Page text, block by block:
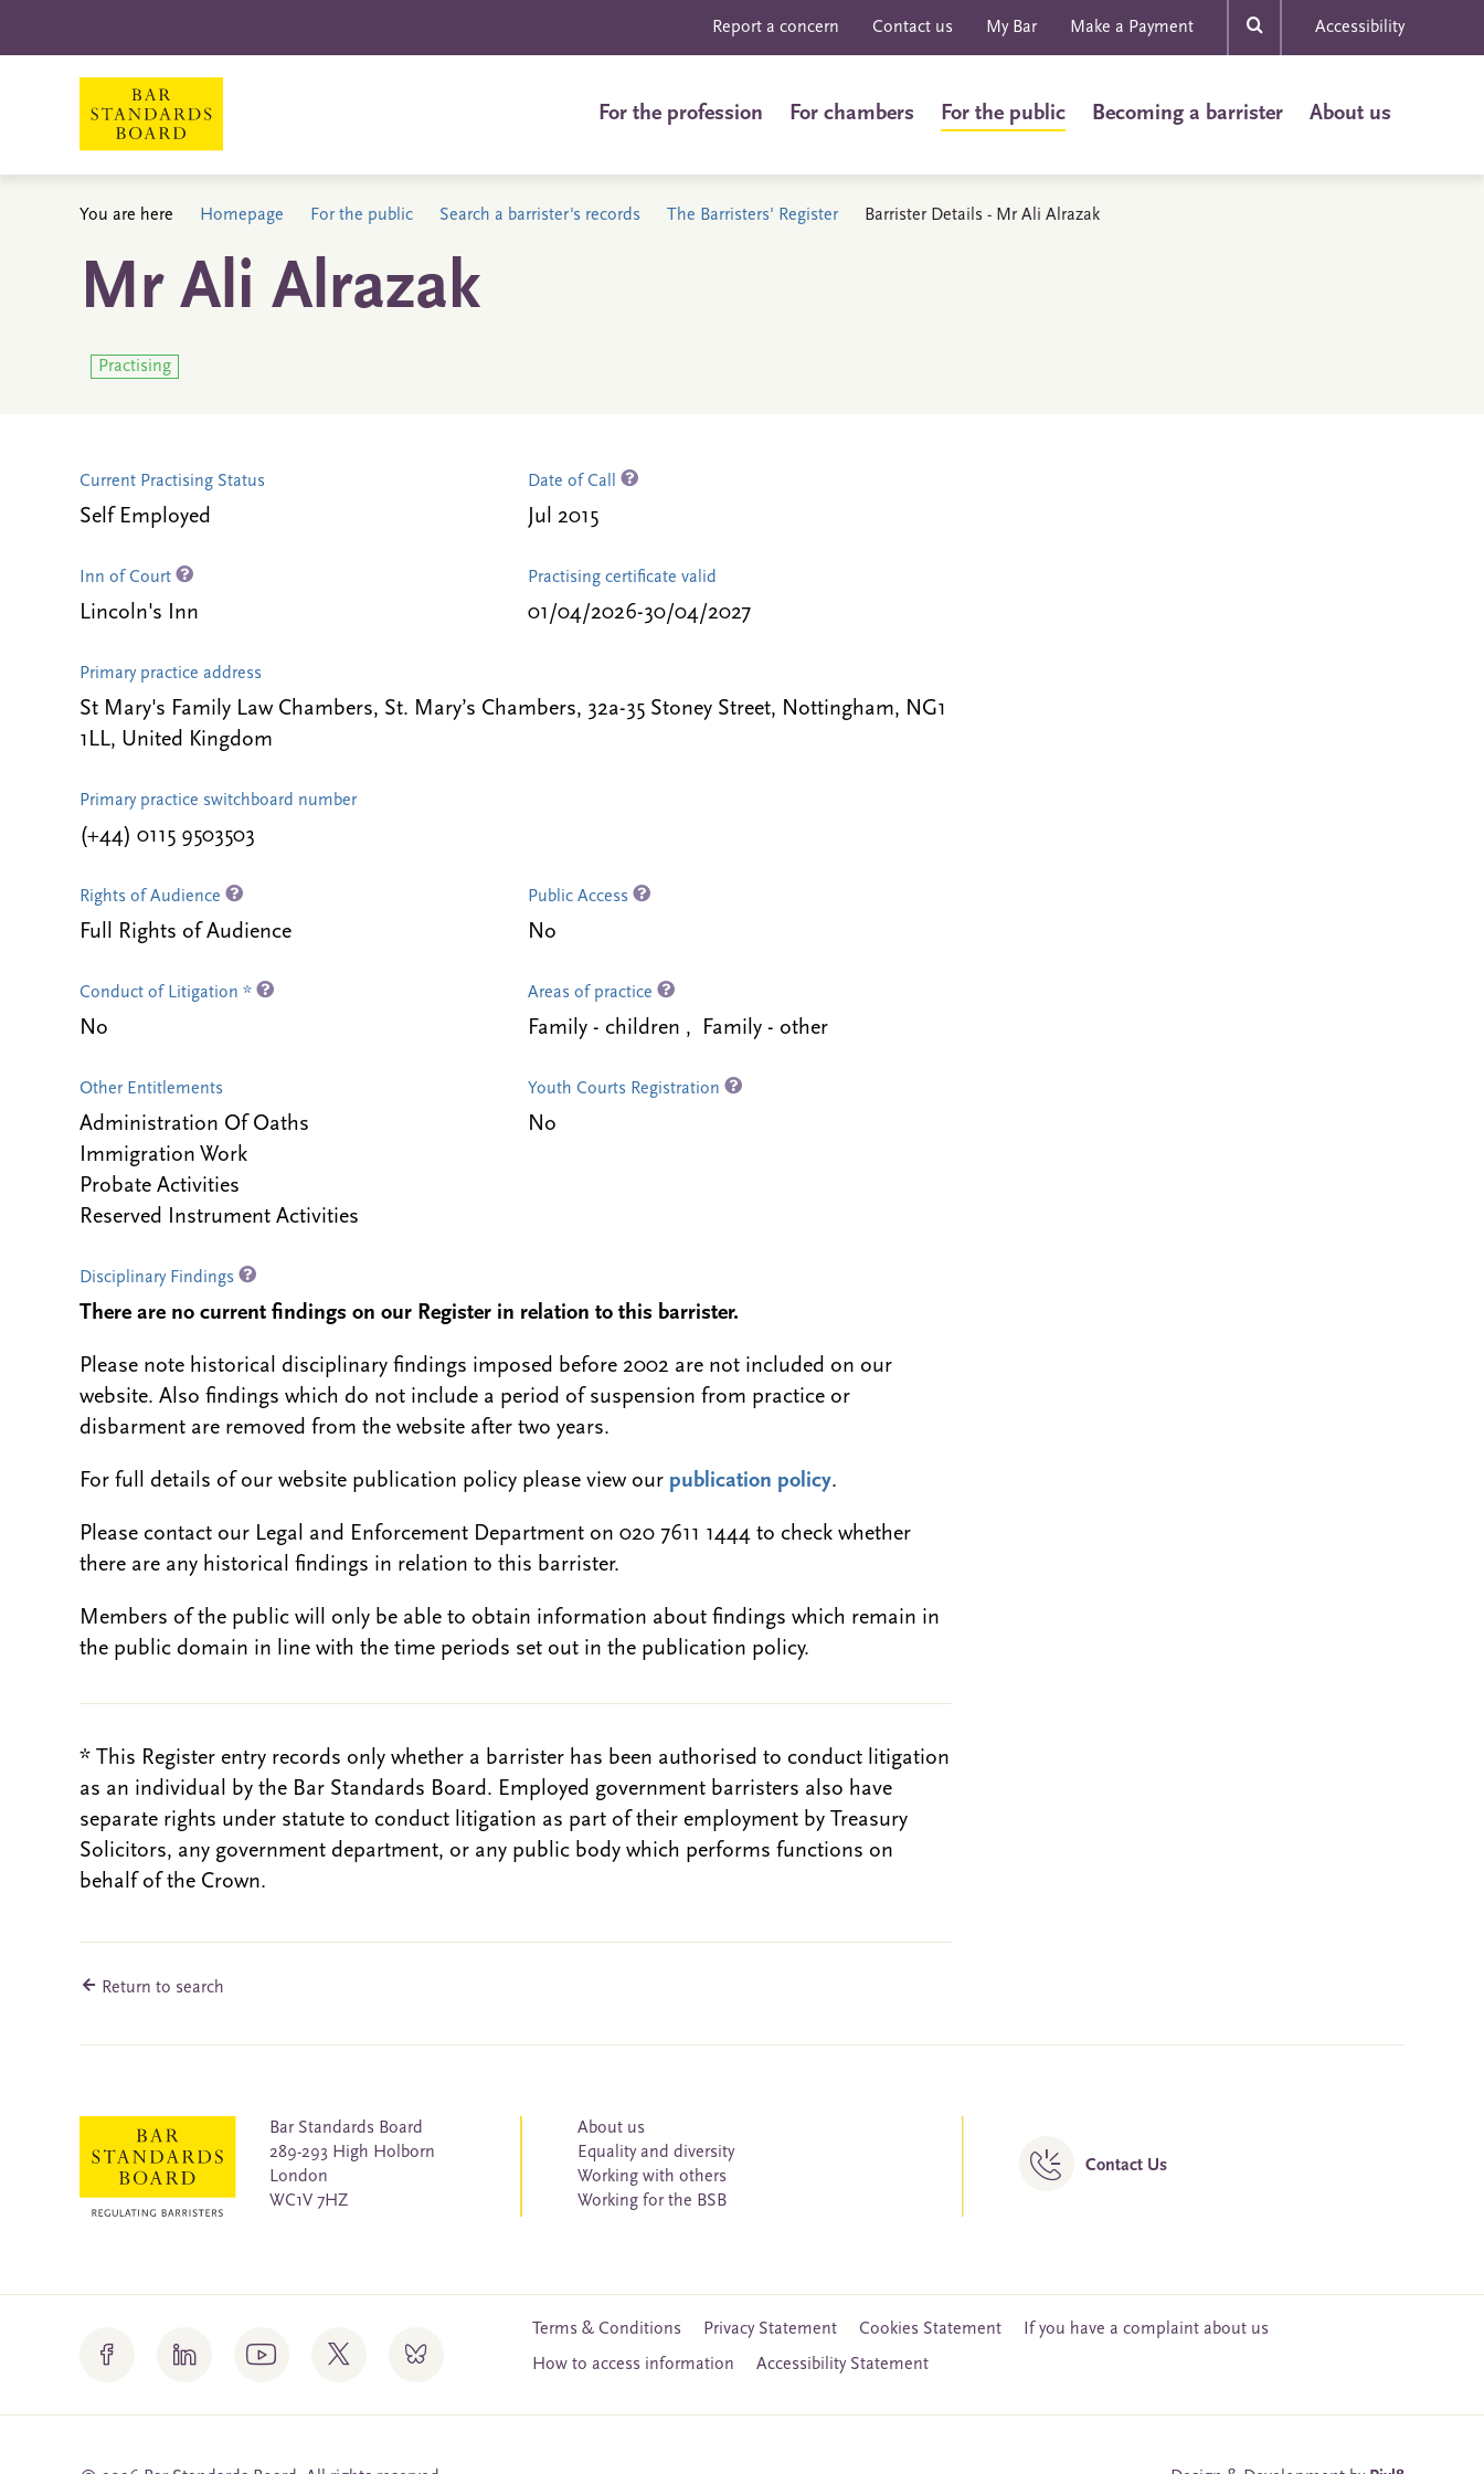
Report a concern Contact us My Bar Make a Payment Accessibility
For the profession For chambers For the public Becoming a barrister About us
You are here Homepage For the public Search a barrister's records The Barristers' Register Barrister Details - Mr Ali Alrazak
Mr Ali Alrazak
Practising
Current Practising Status
Self Employed
Date of Call
Jul 2015
Inn of Court
Lincoln's Inn
Practising certificate valid
01/04/2026-30/04/2027
Primary practice address
St Mary's Family Law Chambers, St. Mary’s Chambers, 32a-35 Stoney Street, Nottingham, NG1
1LL, United Kingdom
Primary practice switchboard number
(+44) 0115 9503503
Rights of Audience
Full Rights of Audience
Public Access
No
Conduct of Litigation *
No
Areas of practice
Family - children , Family - other
Other Entitlements
Administration Of Oaths
Immigration Work
Probate Activities
Reserved Instrument Activities
Youth Courts Registration
No
Disciplinary Findings
There are no current findings on our Register in relation to this barrister.
Please note historical disciplinary findings imposed before 2002 are not included on our
website. Also findings which do not include a period of suspension from practice or
disbarment are removed from the website after two years.
For full details of our website publication policy please view our publication policy.
Please contact our Legal and Enforcement Department on 020 7611 1444 to check whether
there are any historical findings in relation to this barrister.
Members of the public will only be able to obtain information about findings which remain in
the public domain in line with the time periods set out in the publication policy.
* This Register entry records only whether a barrister has been authorised to conduct litigation
as an individual by the Bar Standards Board. Employed government barristers also have
separate rights under statute to conduct litigation as part of their employment by Treasury
Solicitors, any government department, or any public body which performs functions on
behalf of the Crown.
Return to search
Bar Standards Board
289-293 High Holborn
London
WC1V 7HZ
About us
Equality and diversity
Working with others
Working for the BSB
Contact Us
Terms & Conditions Privacy Statement Cookies Statement
If you have a complaint about us
How to access information
Accessibility Statement